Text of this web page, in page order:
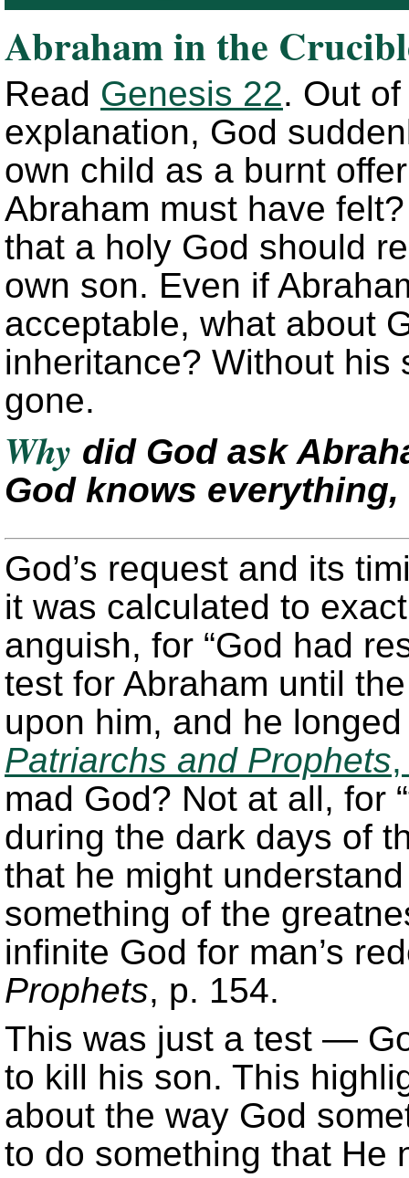
Abraham in the
Read Genesis 22. Out
explanation, God
own child as a burnt
Abraham must have
that a holy God should
own son. Even if
acceptable, what about
inheritance? Without his
gone.
Why did God ask
God knows
God’s request and its
it was calculated to
anguish, for “God had
test for Abraham until
upon him, and he
Patriarchs and Prophets
mad God? Not at all, for
during the dark days of
that he might
something of the
infinite God for man’s
Prophets, p. 154.
This was just a test —
to kill his son. This
about the way God
to do something that He